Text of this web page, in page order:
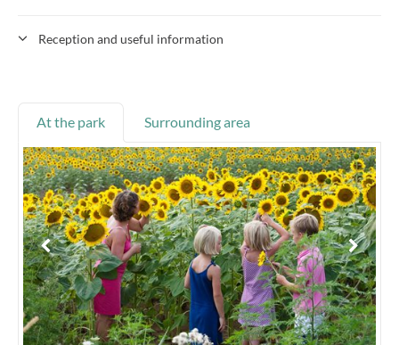
Reception and useful information
At the park Surrounding area